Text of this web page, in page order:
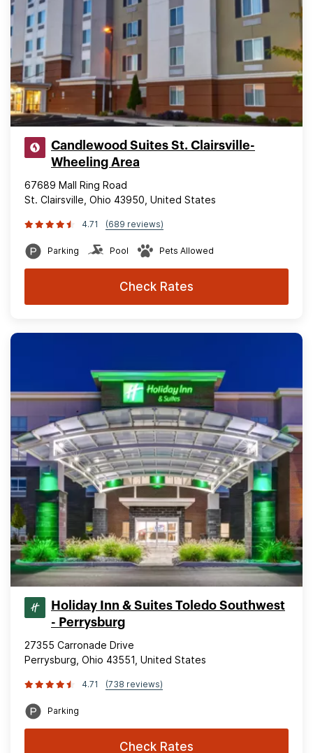
Candlewood Suites St. Clairsville-
Wheeling Area
67689 Mall Ring Road
St. Clairsville, Ohio 43950, United States
4.71 (689 reviews)
Parking Pool Pets Allowed
Check Rates
Holiday Inn & Suites Toledo Southwest
- Perrysburg
27355 Carronade Drive
Perrysburg, Ohio 43551, United States
4.71 (738 reviews)
Parking
Check Rates